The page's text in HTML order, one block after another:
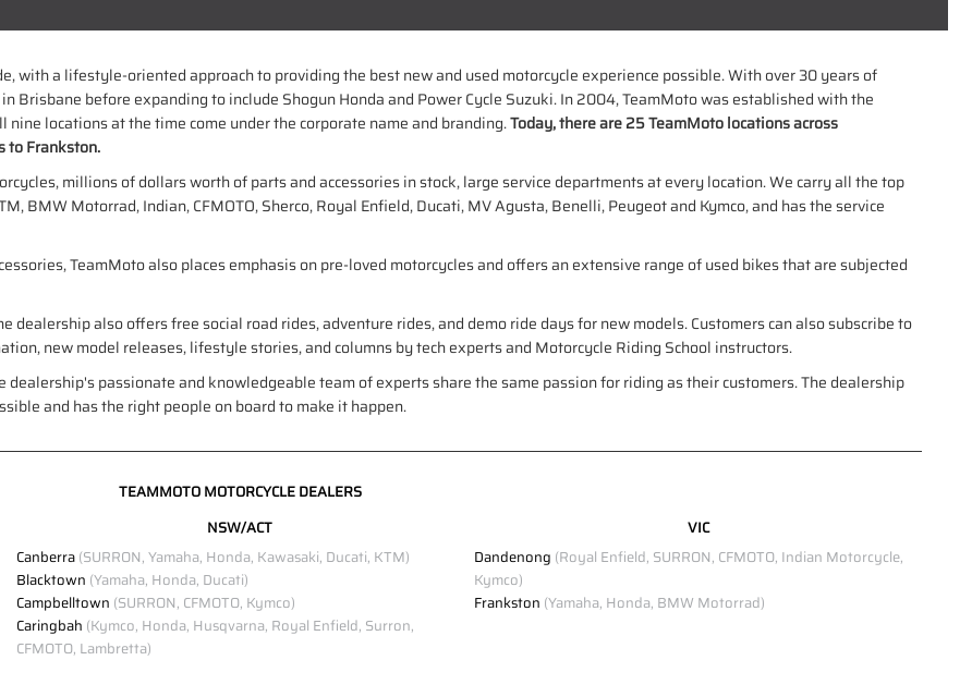
with a lifestyle-oriented approach to providing the best new and used motorcycle experience possible. With over 30 years of
Brisbane before expanding to include Shogun Honda and Power Cycle Suzuki. In 2004, TeamMoto was established with the
locations at the time come under the corporate name and branding.Today, there are 25 TeamMoto locations across
to Frankston.
millions of dollars worth of parts and accessories in stock, large service departments at every location. We carry all the top
BMW Motorrad, Indian, CFMOTO, Sherco, Royal Enfield, Ducati, MV Agusta, Benelli, Peugeot and Kymco, and has the service
TeamMoto also places emphasis on pre-loved motorcycles and offers an extensive range of used bikes that are subjected
also offers free social road rides, adventure rides, and demo ride days for new models. Customers can also subscribe to
new model releases, lifestyle stories, and columns by tech experts and Motorcycle Riding School instructors.
passionate and knowledgeable team of experts share the same passion for riding as their customers. The dealership
and has the right people on board to make it happen.
TEAMMOTO MOTORCYCLE DEALERS
NSW/ACT
Canberra(SURRON, Yamaha, Honda, Kawasaki, Ducati, KTM)
Blacktown (Yamaha, Honda, Ducati)
Campbelltown (SURRON, CFMOTO, Kymco)
Caringbah (Kymco, Honda, Husqvarna, Royal Enfield, Surron,
CFMOTO, Lambretta)
VIC
Dandenong (Royal Enfield, SURRON, CFMOTO, Indian Motorcycle,
Kymco)
Frankston (Yamaha, Honda, BMW Motorrad)